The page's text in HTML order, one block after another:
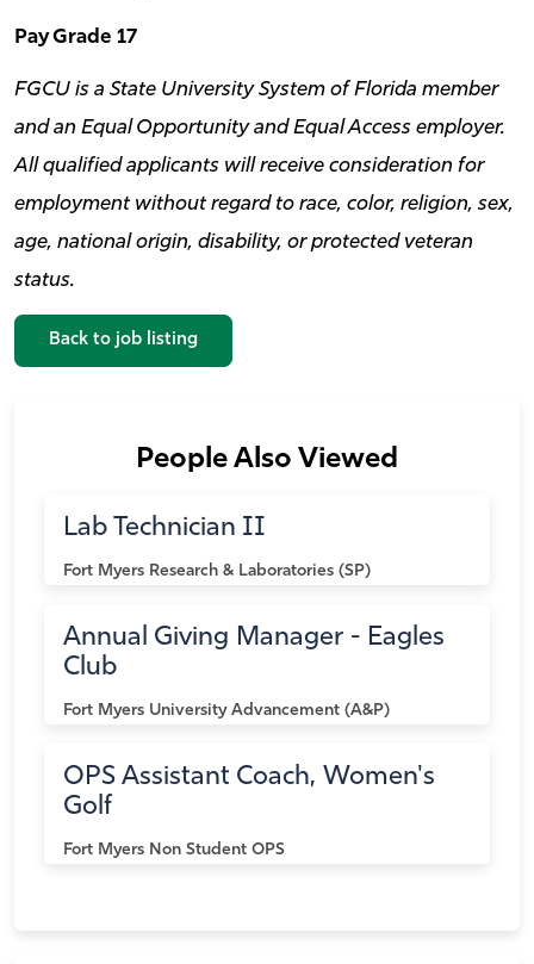
Pay Grade 17
FGCU is a State University System of Florida member
and an Equal Opportunity and Equal Access employer.
All qualified applicants will receive consideration for
employment without regard to race, color, religion, sex,
age, national origin, disability, or protected veteran
status.
Back to job listing
People Also Viewed
Lab Technician II
Fort Myers Research & Laboratories (SP)
Annual Giving Manager - Eagles
Club
Fort Myers University Advancement (A&P)
OPS Assistant Coach, Women's
Golf
Fort Myers Non Student OPS